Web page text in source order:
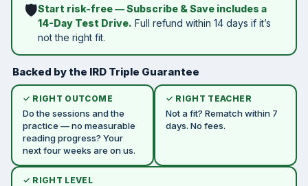
🛡️Start risk-free — Subscribe & Save includes a
14-Day Test Drive. Full refund within 14 days if it’s
not the right fit.
Backed by the IRD Triple Guarantee
✓ RIGHT OUTCOME
Do the sessions and the
practice — no measurable
reading progress? Your
next four weeks are on us.
✓ RIGHT TEACHER
Not a fit? Rematch within 7
days. No fees.
✓ RIGHT LEVEL